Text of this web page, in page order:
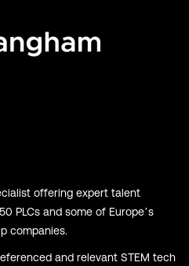
offering expert talent
PLCs and some of Europe’s
companies.
and relevant STEM tech